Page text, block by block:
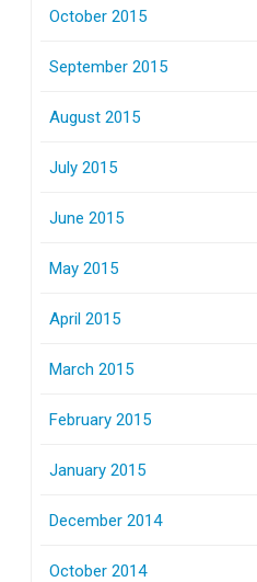
October 2015
September 2015
August 2015
July 2015
June 2015
May 2015
April 2015
March 2015
February 2015
January 2015
December 2014
October 2014